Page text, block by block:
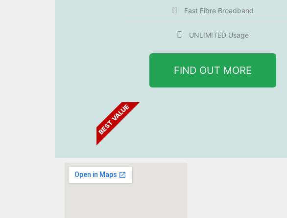
Fast Fibre Broadband
UNLIMITED Usage
FIND OUT MORE
BEST VALUE